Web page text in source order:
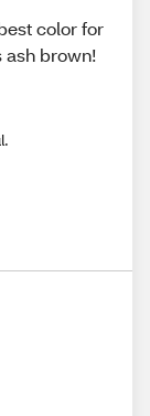
color for
ash brown!